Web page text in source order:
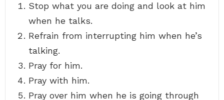
Stop what you are doing and look at him
when he talks.
Refrain from interrupting him when he’s
talking.
Pray for him.
Pray with him.
Pray over him when he is going through